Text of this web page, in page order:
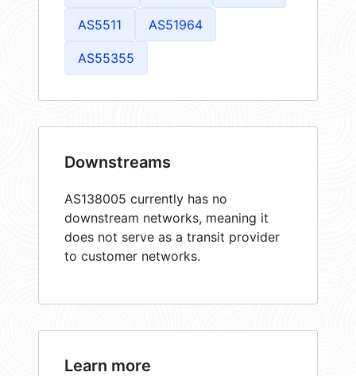
AS5511 AS51964
AS55355
Downstreams
AS138005 currently has no
downstream networks, meaning it
does not serve as a transit provider
to customer networks.
Learn more